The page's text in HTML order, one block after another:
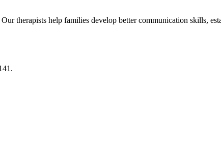
therapists help families develop better communication skills,
.